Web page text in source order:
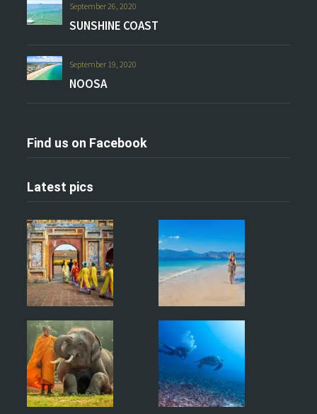
September 26, 2020
SUNSHINE COAST
September 19, 2020
NOOSA
Find us on Facebook
Latest pics